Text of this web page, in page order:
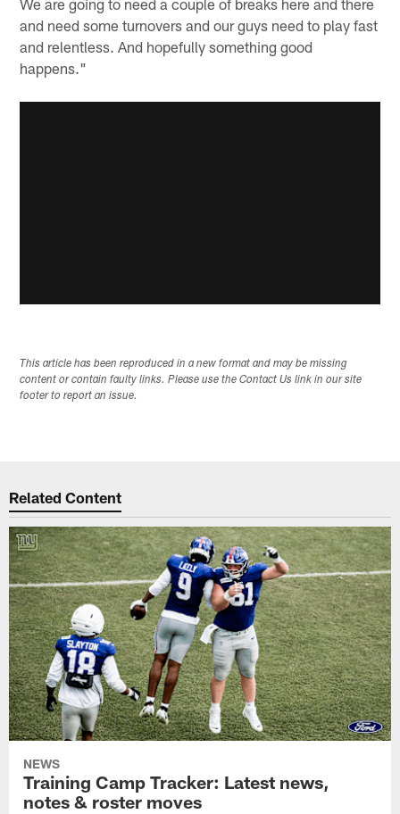
and need some turnovers and our guys need to play fast
and relentless. And hopefully something good
happens."
This article has been reproduced in a new format and may be missing
content or contain faulty links. Please use the Contact Us link in our site
footer to report an issue.
Related Content
NEWS
Training Camp Tracker: Latest news,
notes & roster moves